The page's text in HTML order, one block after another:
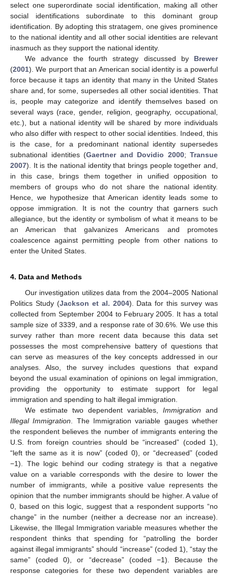
select one superordinate social identification, making all other
social identifications subordinate to this dominant group
identification. By adopting this stratagem, one gives prominence
to the national identity and all other social identities are relevant
inasmuch as they support the national identity.
We advance the fourth strategy discussed by Brewer
(2001). We purport that an American social identity is a powerful
force because it taps an identity that many in the United States
share and, for some, supersedes all other social identities. That
is, people may categorize and identify themselves based on
several ways (race, gender, religion, geography, occupational,
etc.), but a national identity will be shared by more individuals
who also differ with respect to other social identities. Indeed, this
is the case, for a predominant national identity supersedes
subnational identities (Gaertner and Dovidio 2000; Transue
2007). It is the national identity that brings people together and,
in this case, brings them together in unified opposition to
members of groups who do not share the national identity.
Hence, we hypothesize that American identity leads some to
oppose immigration. It is not the country that garners such
allegiance, but the identity or symbolism of what it means to be
an American that galvanizes Americans and promotes
coalescence against permitting people from other nations to
enter the United States.
4. Data and Methods
Our investigation utilizes data from the 2004–2005 National
Politics Study (Jackson et al. 2004). Data for this survey was
collected from September 2004 to February 2005. It has a total
sample size of 3339, and a response rate of 30.6%. We use this
survey rather than more recent data because this data set
possesses the most comprehensive battery of questions that
can serve as measures of the key concepts addressed in our
analyses. Also, the survey includes questions that expand
beyond the usual examination of opinions on legal immigration,
providing the opportunity to estimate support for legal
immigration and spending to halt illegal immigration.
We estimate two dependent variables, Immigration and
Illegal Immigration . The Immigration variable gauges whether
the respondent believes the number of immigrants entering the
U.S. from foreign countries should be “increased” (coded 1),
“left the same as it is now” (coded 0), or “decreased” (coded
−1). The logic behind our coding strategy is that a negative
value on a variable corresponds with the desire to lower the
number of immigrants, while a positive value represents the
opinion that the number immigrants should be higher. A value of
0, based on this logic, suggest that a respondent supports “no
change” in the number (neither a decrease nor an increase).
Likewise, the Illegal Immigration variable measures whether the
respondent thinks that spending for “patrolling the border
against illegal immigrants” should “increase” (coded 1), “stay the
same” (coded 0), or “decrease” (coded −1). Because the
response categories for these two dependent variables are